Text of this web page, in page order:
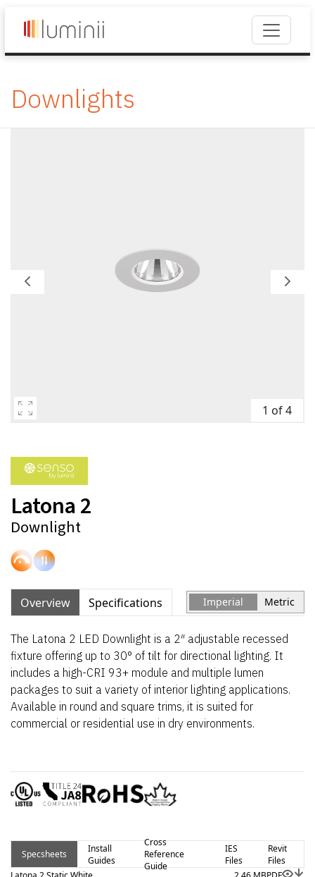
Downlights
1 of 4
Latona 2
Downlight
Overview Specifications Imperial Metric
The Latona 2 LED Downlight is a 2″ adjustable recessed
fixture offering up to 30° of tilt for directional lighting. It
includes a high-CRI 93+ module and multiple lumen
packages to suit a variety of interior lighting applications.
Available in round and square trims, it is suited for
commercial or residential use in dry environments.
Specsheets
Install
Guides
Cross
Reference
Guide
IES
Files
Revit
Files